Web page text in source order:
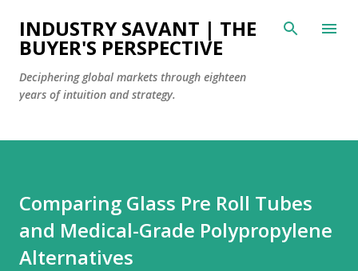
Skip to main content
INDUSTRY SAVANT | THE
BUYER'S PERSPECTIVE
Deciphering global markets through eighteen
years of intuition and strategy.
Comparing Glass Pre Roll Tubes
and Medical-Grade Polypropylene
Alternatives